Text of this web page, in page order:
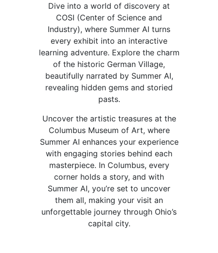
Dive into a world of discovery at
COSI (Center of Science and
Industry), where Summer AI turns
every exhibit into an interactive
learning adventure. Explore the charm
of the historic German Village,
beautifully narrated by Summer AI,
revealing hidden gems and storied
pasts.
Uncover the artistic treasures at the
Columbus Museum of Art, where
Summer AI enhances your experience
with engaging stories behind each
masterpiece. In Columbus, every
corner holds a story, and with
Summer AI, you’re set to uncover
them all, making your visit an
unforgettable journey through Ohio’s
capital city.